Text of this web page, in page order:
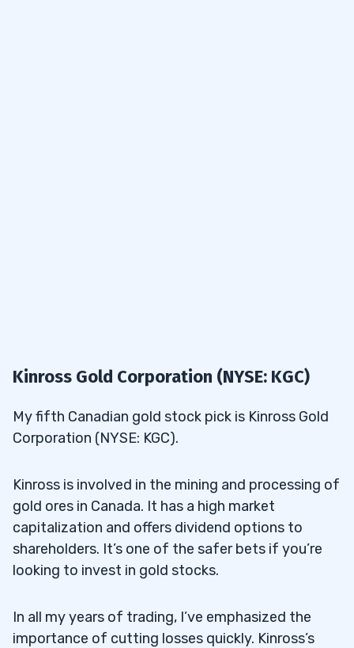
Kinross Gold Corporation (NYSE: KGC)
My fifth Canadian gold stock pick is Kinross Gold
Corporation (NYSE: KGC).
Kinross is involved in the mining and processing of
gold ores in Canada. It has a high market
capitalization and offers dividend options to
shareholders. It’s one of the safer bets if you’re
looking to invest in gold stocks.
In all my years of trading, I’ve emphasized the
importance of cutting losses quickly. Kinross’s